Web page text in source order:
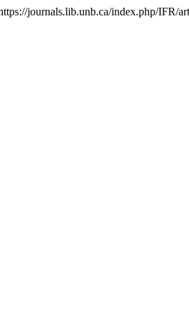
journals.lib.unb.ca/index.php/IFR/